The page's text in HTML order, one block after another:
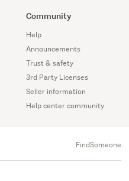
Community
Help
Announcements
Trust & safety
3rd Party Licenses
Seller information
Help center community
FindSomeone